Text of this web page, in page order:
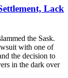
Lack
the Sask.
with one of
the decision to
in the dark over